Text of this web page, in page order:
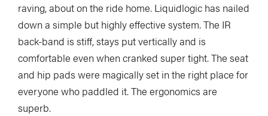
raving, about on the ride home. Liquidlogic has nailed
down a simple but highly effective system. The IR
back-band is stiff, stays put vertically and is
comfortable even when cranked super tight. The seat
and hip pads were magically set in the right place for
everyone who paddled it. The ergonomics are
superb.